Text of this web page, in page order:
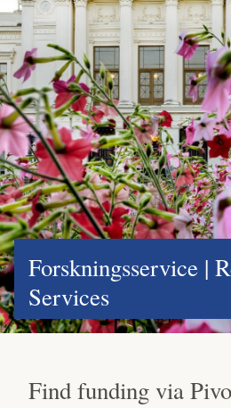
Forskningsservice |
Services
Find funding via